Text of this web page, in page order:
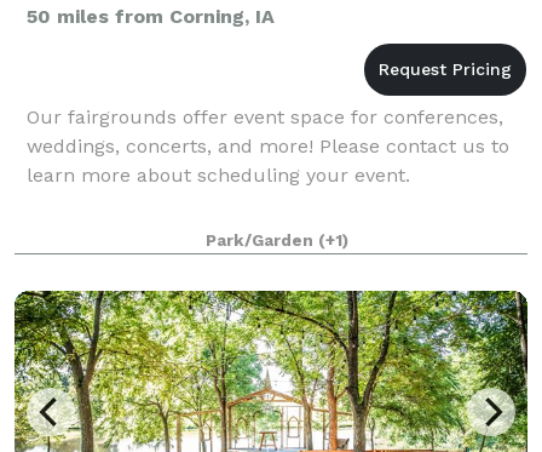
50 miles from Corning, IA
Our fairgrounds offer event space for conferences,
weddings, concerts, and more! Please contact us to
learn more about scheduling your event.
Park/Garden (+1)